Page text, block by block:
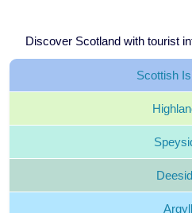
Discover Scotland with tourist
Scottish
Argyll